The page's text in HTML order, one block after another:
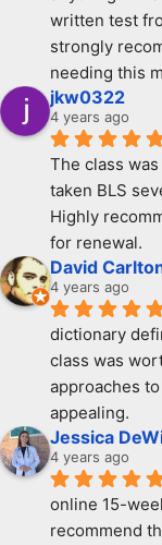
written test
strongly
needing this
jkw0322
4 years ago
The class
taken BLS
Highly
for renewal.
David
4 years ago
dictionary
class was
approaches
appealing.
Jessica
4 years ago
online 15-
recommend